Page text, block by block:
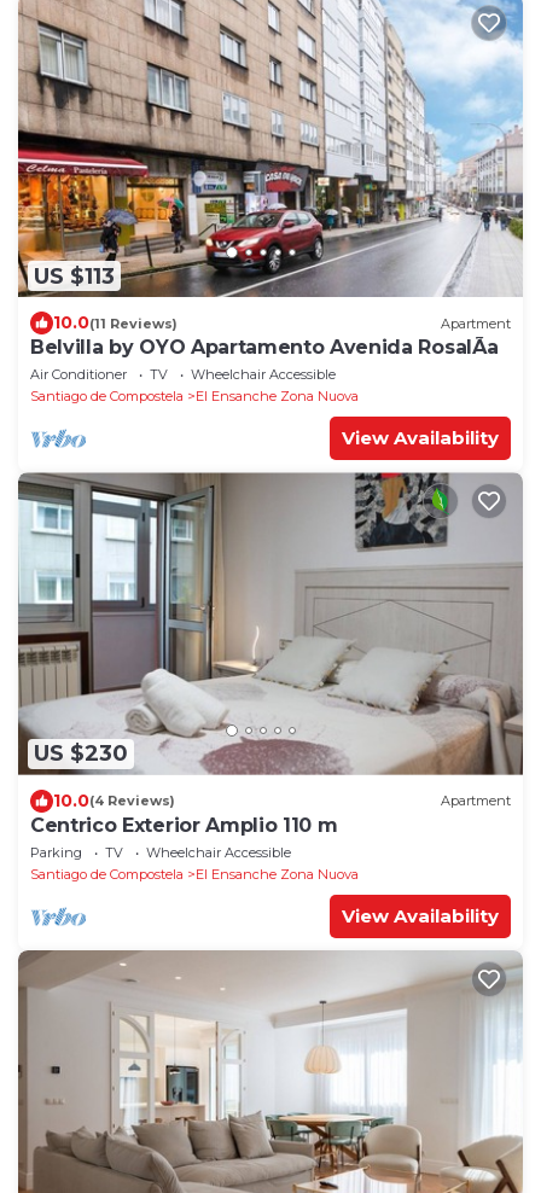
US $113
10.0(11 Reviews) Apartment
Belvilla by OYO Apartamento Avenida RosalÃ­a
Air Conditioner TV
Wheelchair Accessible
Santiago de Compostela
El Ensanche Zona Nuova
View Availability
US $230
10.0(4 Reviews) Apartment
Centrico Exterior Amplio 110 m
Parking TV
Wheelchair Accessible
Santiago de Compostela
El Ensanche Zona Nuova
View Availability